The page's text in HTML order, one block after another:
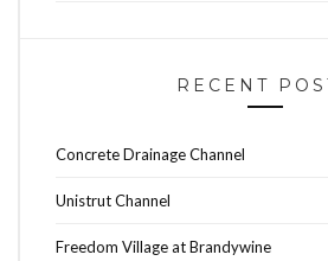
RECENT
Concrete Drainage Channel
Unistrut Channel
Freedom Village at Brandywine